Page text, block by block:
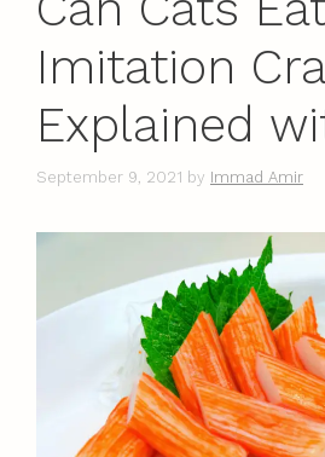
Imitation
Explained
September 9, 2021 by Immad Amir